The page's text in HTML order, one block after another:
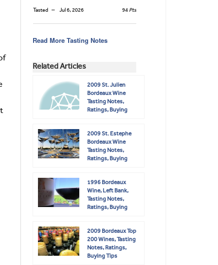
Tasted Jul 6, 2026 94 Pts
Read More Tasting Notes
Related Articles
2009 St. Julien
Bordeaux Wine
Tasting Notes,
Ratings, Buying
2009 St. Estephe
Bordeaux Wine
Tasting Notes,
Ratings, Buying
1996 Bordeaux
Wine, Left Bank,
Tasting Notes,
Ratings, Buying
2009 Bordeaux Top
200 Wines, Tasting
Notes, Ratings,
Buying Tips